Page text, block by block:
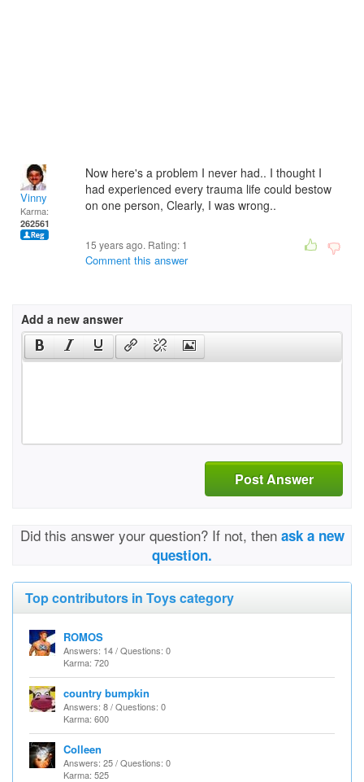
Vinny
Karma:
262561
Now here's a problem I never had.. I thought I
had experienced every trauma life could bestow
on one person, Clearly, I was wrong..
15 years ago. Rating: 1
Comment this answer
Add a new answer
Post Answer
Did this answer your question? If not, then ask a new
question.
Top contributors in Toys category
ROMOS
Answers: 14 / Questions: 0
Karma: 720
country bumpkin
Answers: 8 / Questions: 0
Karma: 600
Colleen
Answers: 25 / Questions: 0
Karma: 525